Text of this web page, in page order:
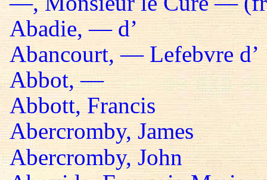
Abadie, — d’
Abancourt, — Lefebvre d’
Abbot, —
Abbott, Francis
Abercromby, James
Abercromby, John